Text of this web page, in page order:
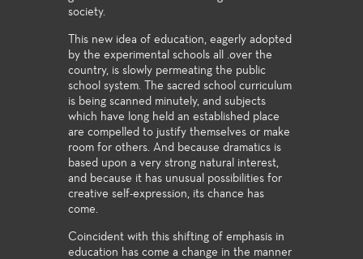
society.
This new idea of education, eagerly adopted
by the experimental schools all .over the
country, is slowly permeating the public
school system. The sacred school curriculum
is being scanned minutely, and subjects
which have long held an established place
are compelled to justify themselves or make
room for others. And because dramatics is
based upon a very strong natural interest,
and because it has unusual possibilities for
creative self-expression, its chance has
come.
Coincident with this shifting of emphasis in
education has come a change in the manner